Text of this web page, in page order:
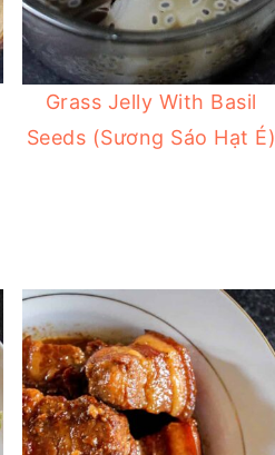
Grass Jelly With Basil
Seeds (Sương Sáo Hạt É)